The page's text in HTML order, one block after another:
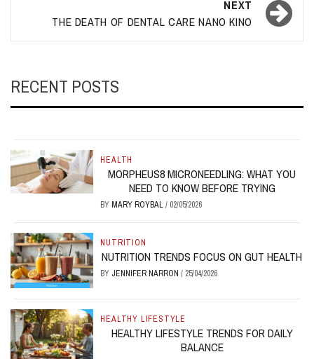
NEXT
THE DEATH OF DENTAL CARE NANO KINO
RECENT POSTS
HEALTH
MORPHEUS8 MICRONEEDLING: WHAT YOU
NEED TO KNOW BEFORE TRYING
BY MARY ROYBAL/ 02/05/2026
NUTRITION
NUTRITION TRENDS FOCUS ON GUT HEALTH
BY JENNIFER NARRON/ 25/04/2026
HEALTHY LIFESTYLE
HEALTHY LIFESTYLE TRENDS FOR DAILY
BALANCE